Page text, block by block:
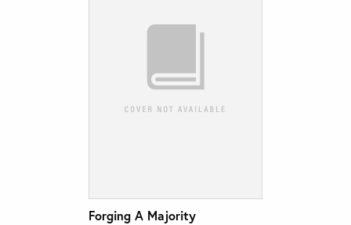
Forging A Majority